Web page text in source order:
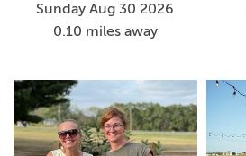
Sunday Aug 30 2026
0.10 miles away